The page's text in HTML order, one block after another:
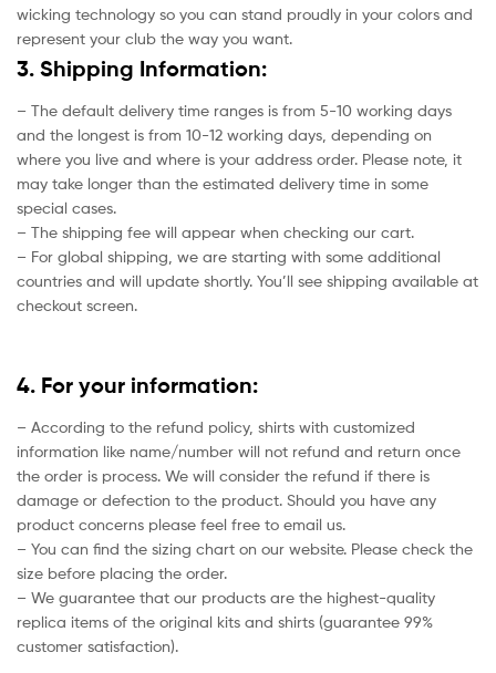
wicking technology so you can stand proudly in your colors and
represent your club the way you want.
3. Shipping Information:
– The default delivery time ranges is from 5-10 working days
and the longest is from 10-12 working days, depending on
where you live and where is your address order. Please note, it
may take longer than the estimated delivery time in some
special cases.
– The shipping fee will appear when checking our cart.
– For global shipping, we are starting with some additional
countries and will update shortly. You’ll see shipping available at
checkout screen.
4. For your information:
– According to the refund policy, shirts with customized
information like name/number will not refund and return once
the order is process. We will consider the refund if there is
damage or defection to the product. Should you have any
product concerns please feel free to email us.
– You can find the sizing chart on our website. Please check the
size before placing the order.
– We guarantee that our products are the highest-quality
replica items of the original kits and shirts (guarantee 99%
customer satisfaction).